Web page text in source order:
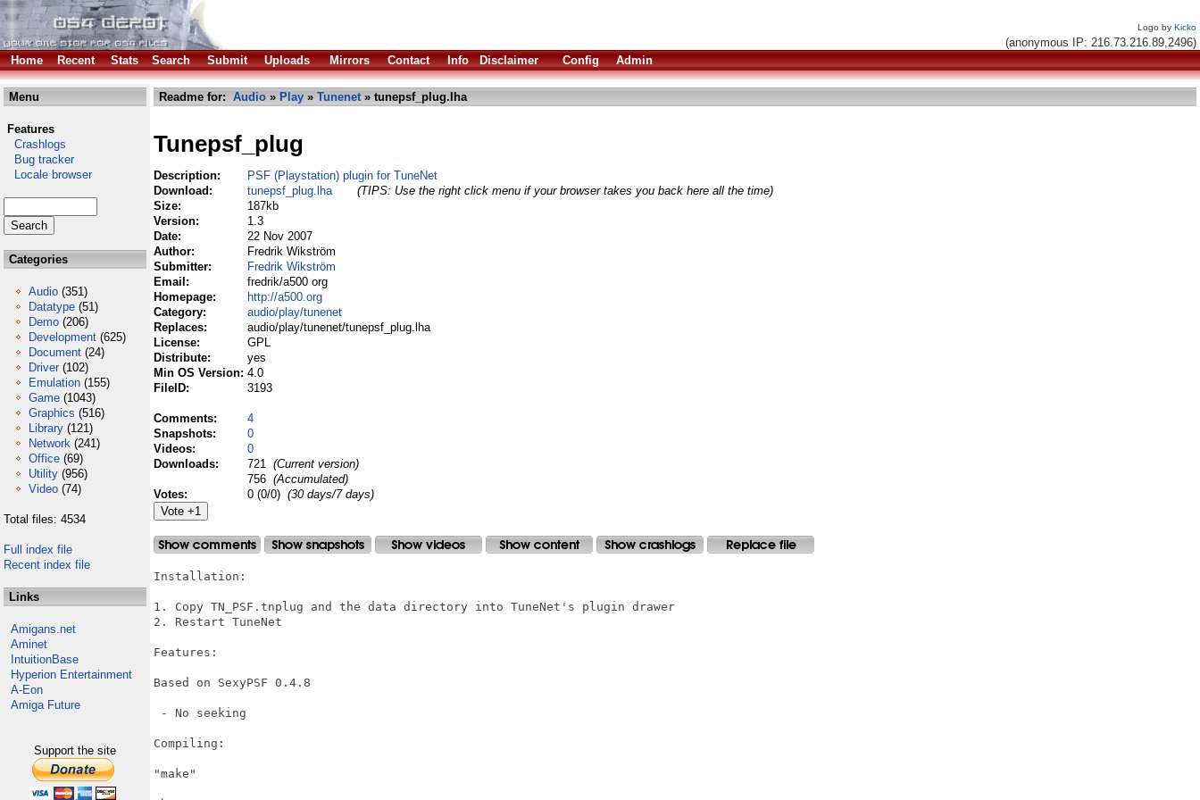
Logo by Kicko
(anonymous IP: 216.73.216.89,2496)
Home
Recent Stats Search Submit Uploads Mirrors Contact Info Disclaimer Config Admin
Menu
Features
Crashlogs
Bug tracker
Locale browser
Categories
Audio (351)
Datatype (51)
Demo (206)
Development (625)
Document (24)
Driver (102)
Emulation (155)
Game (1043)
Graphics (516)
Library (121)
Network (241)
Office (69)
Utility (956)
Video (74)
Total files: 4534
Full index file
Recent index file
Links
Amigans.net
Aminet
IntuitionBase
Hyperion Entertainment
A-Eon
Amiga Future
Support the site
Readme for: Audio » Play » Tunenet» tunepsf_plug.lha
Tunepsf_plug
Description:
PSF (Playstation) plugin for TuneNet
Download:
tunepsf_plug.lha
(TIPS: Use the right click menu if your browser takes you back here all the time)
Size:
187kb
Version:
1.3
Date:
22 Nov 2007
Author:
Fredrik Wikström
Submitter:
Fredrik Wikström
Email:
fredrik/a500 org
Homepage:
http://a500.org
Category:
audio/play/tunenet
Replaces:
audio/play/tunenet/tunepsf_plug.lha
License:
GPL
Distribute:
yes
Min OS Version: 4.0
FileID:
3193
Comments:
4
Snapshots:
0
Videos:
0
Downloads:
721 (Current version)
756 (Accumulated)
Votes:
0 (0/0) (30 days/7 days)
Installation:
1. Copy TN_PSF.tnplug and the data directory into TuneNet's plugin drawer
2. Restart TuneNet
Features:
Based on SexyPSF 0.4.8
- No seeking
Compiling:
"make"